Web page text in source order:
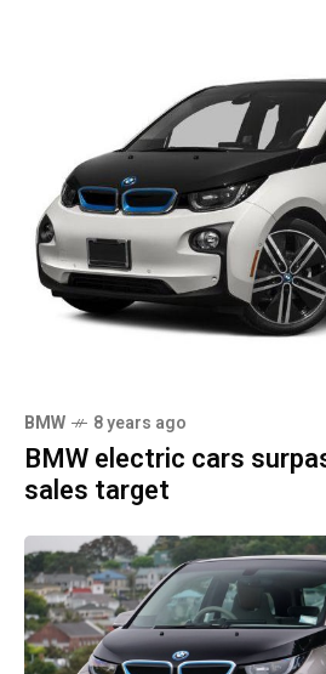
BMW 8 years ago
BMW electric cars
sales target